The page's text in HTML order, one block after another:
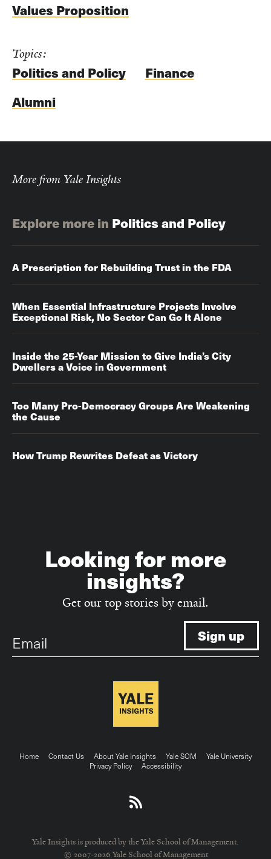
Values Proposition
Topics:
Politics and Policy
Finance
Alumni
More from Yale Insights
Explore more in Politics and Policy
A Prescription for Rebuilding Trust in the FDA
When Essential Infrastructure Projects Involve
Exceptional Risk, No Sector Can Go It Alone
Inside the 25-Year Mission to Give India’s City
Dwellers a Voice in Government
Too Many Pro-Democracy Groups Are Weakening
the Cause
How Trump Rewrites Defeat as Victory
Looking for more
insights?
Get our top stories by email.
Email
Footer
Home Contact Us About Yale Insights Yale SOM
Yale University
Privacy Policy
Accessibility
Yale Insights is produced by the Yale School of Management.
© 2007-2026 Yale School of Management